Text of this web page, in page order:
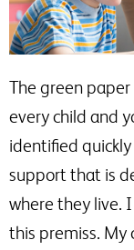
The green
every child and
identified
support that is
where they live.
this premiss. My